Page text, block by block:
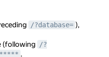
/?database= ),
(following
/?
.